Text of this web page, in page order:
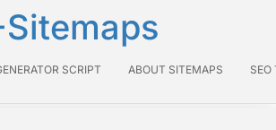
SCRIPT ABOUT SITEMAPS SEO